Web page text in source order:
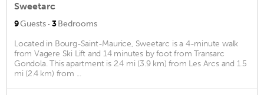
Sweetarc
9Guests · 3Bedrooms
Located in Bourg-Saint-Maurice, Sweetarc is a 4-minute walk
from Vagere Ski Lift and 14 minutes by foot from Transarc
Gondola. This apartment is 2.4 mi (3.9 km) from Les Arcs and 1.5
mi (2.4 km) from ...